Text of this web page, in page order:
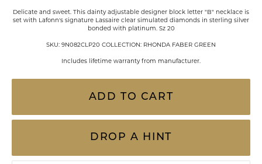
Delicate and sweet. This dainty adjustable designer block letter "B" necklace is
set with Lafonn's signature Lassaire clear simulated diamonds in sterling silver
bonded with platinum. Sz 20
SKU: 9N082CLP20 COLLECTION: RHONDA FABER GREEN
Includes lifetime warranty from manufacturer.
ADD TO CART
DROP A HINT